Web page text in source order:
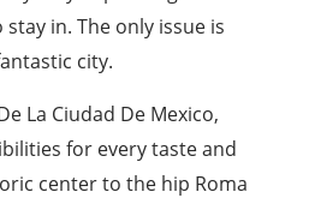
in. The only issue is
city.
La Ciudad De Mexico,
for every taste and
center to the hip Roma